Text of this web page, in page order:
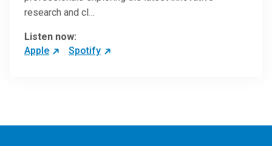
research and cl…
Listen now:
Apple
Spotify